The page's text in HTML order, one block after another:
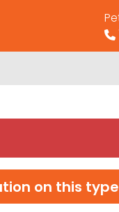
on this